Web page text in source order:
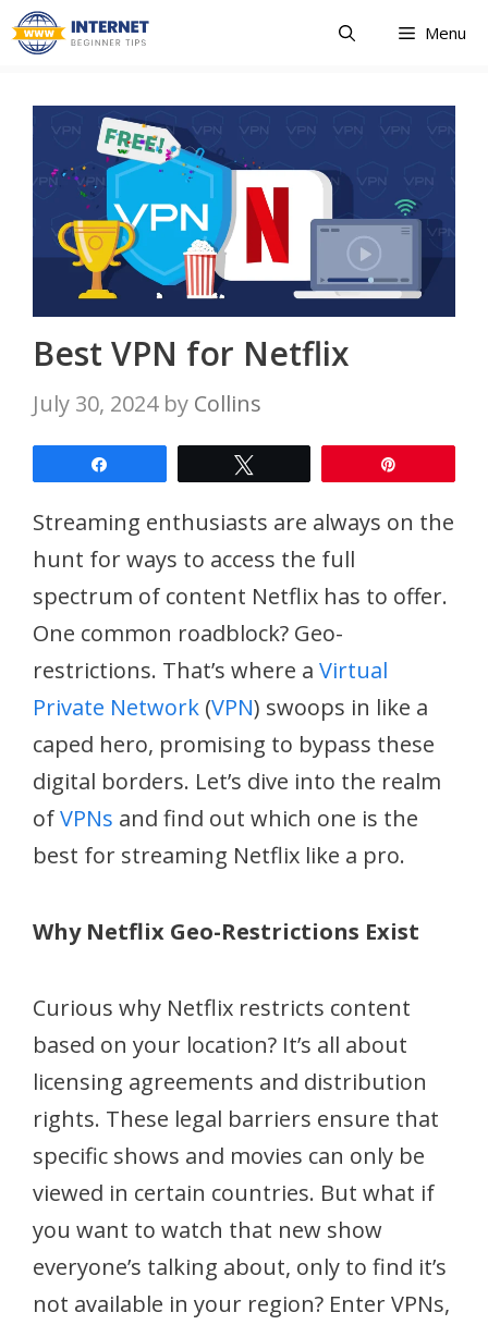
Skip
to
Menu
Best VPN for Netflix
July 30, 2024 by Collins
Streaming enthusiasts are always on the
hunt for ways to access the full
spectrum of content Netflix has to offer.
One common roadblock? Geo-
restrictions. That’s where a Virtual
Private Network (VPN) swoops in like a
caped hero, promising to bypass these
digital borders. Let’s dive into the realm
ofVPNs and find out which one is the
best for streaming Netflix like a pro.
Why Netflix Geo-Restrictions Exist
Curious why Netflix restricts content
based on your location? It’s all about
licensing agreements and distribution
rights. These legal barriers ensure that
specific shows and movies can only be
viewed in certain countries. But what if
you want to watch that new show
everyone’s talking about, only to find it’s
not available in your region? Enter VPNs,